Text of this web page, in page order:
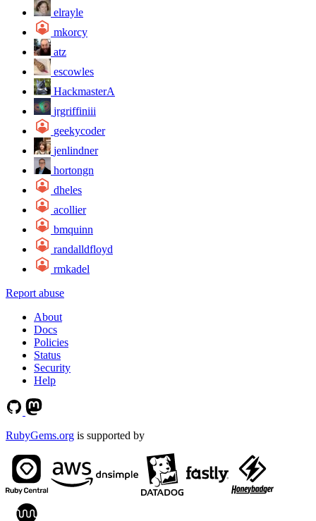
elrayle
mkorcy
atz
escowles
HackmasterA
jrgriffiniii
geekycoder
jenlindner
hortongn
dheles
acollier
bmquinn
randalldfloyd
rmkadel
Report abuse
About
Docs
Policies
Status
Security
Help
RubyGems.org is supported by